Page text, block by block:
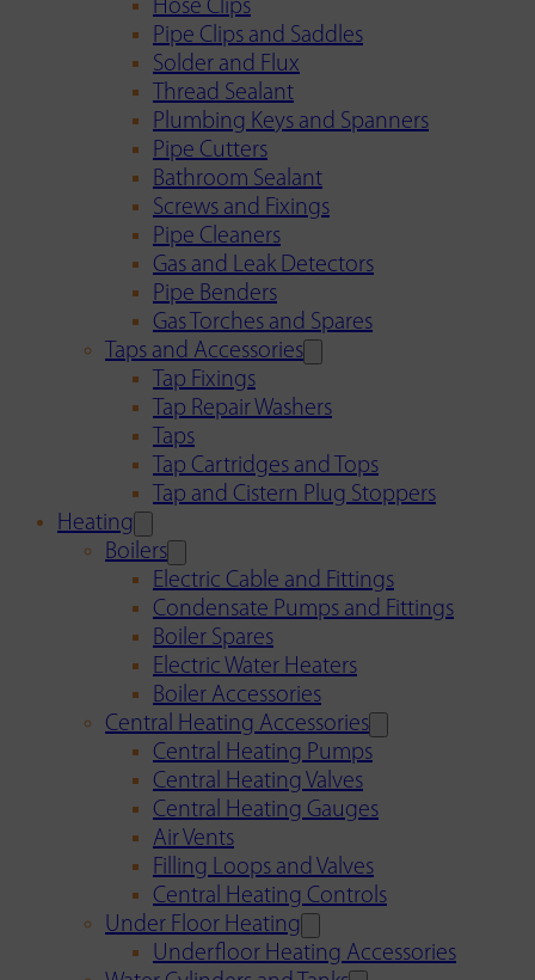
Hose Clips
Pipe Clips and Saddles
Solder and Flux
Thread Sealant
Plumbing Keys and Spanners
Pipe Cutters
Bathroom Sealant
Screws and Fixings
Pipe Cleaners
Gas and Leak Detectors
Pipe Benders
Gas Torches and Spares
Taps and Accessories
Tap Fixings
Tap Repair Washers
Taps
Tap Cartridges and Tops
Tap and Cistern Plug Stoppers
Heating
Boilers
Electric Cable and Fittings
Condensate Pumps and Fittings
Boiler Spares
Electric Water Heaters
Boiler Accessories
Central Heating Accessories
Central Heating Pumps
Central Heating Valves
Central Heating Gauges
Air Vents
Filling Loops and Valves
Central Heating Controls
Under Floor Heating
Underfloor Heating Accessories